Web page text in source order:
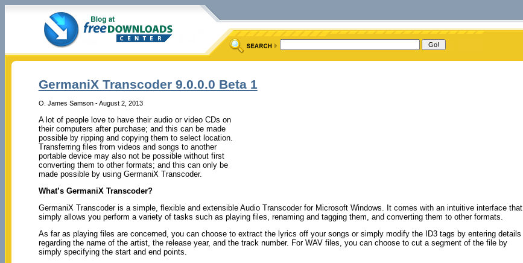
GermaniX Transcoder 9.0.0.0 Beta 1
O. James Samson - August 2, 2013
A lot of people love to have their audio or video CDs on
their computers after purchase; and this can be made
possible by ripping and copying them to select location.
Transferring files from videos and songs to another
portable device may also not be possible without first
converting them to other formats; and this can only be
made possible by using GermaniX Transcoder.
What’s GermaniX Transcoder?
GermaniX Transcoder is a simple, flexible and extensible Audio Transcoder for Microsoft Windows. It comes with an intuitive interface that
simply allows you perform a variety of tasks such as playing files, renaming and tagging them, and converting them to other formats.
As far as playing files are concerned, you can choose to extract the lyrics off your songs or simply modify the ID3 tags by entering details
regarding the name of the artist, the release year, and the track number. For WAV files, you can choose to cut a segment of the file by
simply specifying the start and end points.